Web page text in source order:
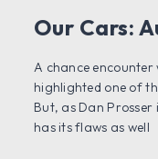
Our Cars:
A chance encounter
highlighted one of
But, as Dan
has its flaws as well